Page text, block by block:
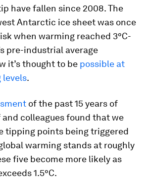
have fallen since 2008. The
Antarctic ice sheet was once
when warming reached 3°C-
pre-industrial average
it’s thought to be possible at
levels.
of the past 15 years of
colleagues found that we
tipping points being triggered
warming stands at roughly
five become more likely as
1.5°C.